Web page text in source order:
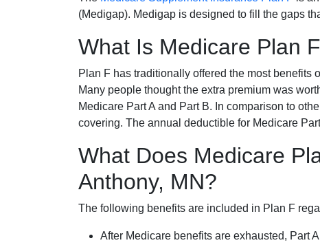
(Medigap). Medigap is designed to fill the gaps
What Is Medicare Plan
Plan F has traditionally offered the most benefits
Many people thought the extra premium was
Medicare Part A and Part B. In comparison to
covering. The annual deductible for Medicare
What Does Medicare
Anthony, MN?
The following benefits are included in Plan F
After Medicare benefits are exhausted, Part